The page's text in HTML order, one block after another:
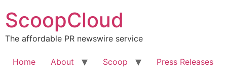
to
content
ScoopCloud
The affordable PR newswire service
Home About Scoop Press Releases